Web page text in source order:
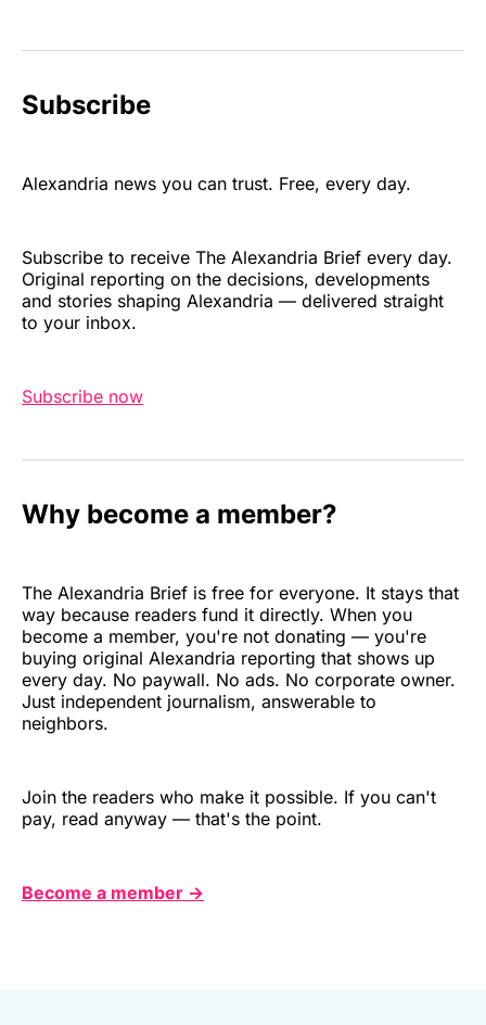
Subscribe
Alexandria news you can trust. Free, every day.
Subscribe to receive The Alexandria Brief every day.
Original reporting on the decisions, developments
and stories shaping Alexandria — delivered straight
to your inbox.
Subscribe now
Why become a member?
The Alexandria Brief is free for everyone. It stays that
way because readers fund it directly. When you
become a member, you're not donating — you're
buying original Alexandria reporting that shows up
every day. No paywall. No ads. No corporate owner.
Just independent journalism, answerable to
neighbors.
Join the readers who make it possible. If you can't
pay, read anyway — that's the point.
Become a member →